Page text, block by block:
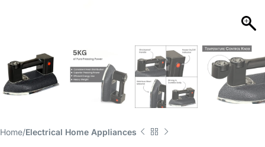
Home Electrical Home Appliances